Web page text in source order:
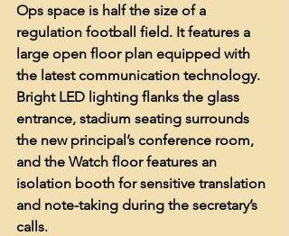
Ops space is half the size of a
regulation football field. It features a
large open floor plan equipped with
the latest communication technology.
Bright LED lighting flanks the glass
entrance, stadium seating surrounds
the new principal’s conference room,
and the Watch floor features an
isolation booth for sensitive translation
and note-taking during the secretary’s
calls.